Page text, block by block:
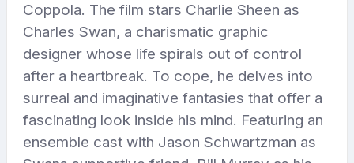
Coppola. The film stars Charlie Sheen as
Charles Swan, a charismatic graphic
designer whose life spirals out of control
after a heartbreak. To cope, he delves into
surreal and imaginative fantasies that offer a
fascinating look inside his mind. Featuring an
ensemble cast with Jason Schwartzman as